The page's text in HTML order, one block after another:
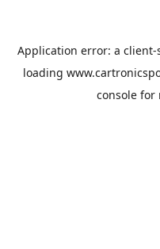
Application error: a client-
loading
console for